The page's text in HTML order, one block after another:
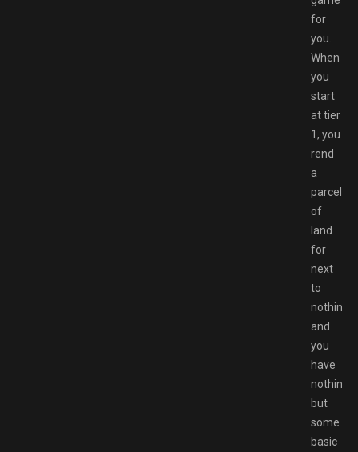
for
you.
When
you
start
at tier
1, you
rend
a
parcel
of
land
for
next
to
nothing
and
you
have
nothing
but
some
basic